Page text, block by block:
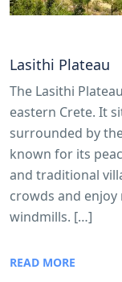
Lasithi Plateau
The Lasithi
eastern Crete. It
surrounded by
known for its
and traditional
crowds and
windmills. […]
READ MORE